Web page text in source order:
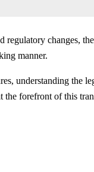
regulatory changes,
manner.
understanding the
the forefront of this